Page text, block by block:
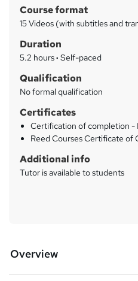
a
r
y
Course format
15 Videos (with subtitles and
Duration
5.2 hours· Self-paced
Qualification
No formal qualification
Certificates
Certification of completion -
Reed Courses Certificate of
Additional info
Tutor is available to students
Overview